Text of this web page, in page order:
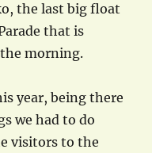
the last big float
that is
morning.
year, being there
we had to do
visitors to the